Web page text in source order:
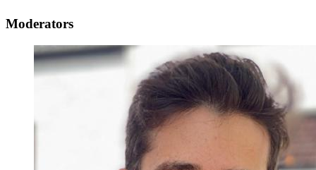
Moderators